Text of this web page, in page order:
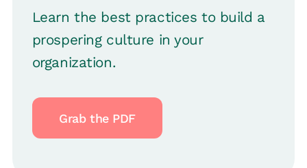
Learn the best practices to build a
prospering culture in your
organization.
Grab the PDF